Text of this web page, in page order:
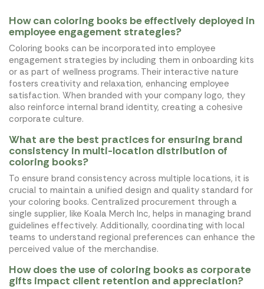
How can coloring books be effectively deployed in
employee engagement strategies?
Coloring books can be incorporated into employee
engagement strategies by including them in onboarding kits
or as part of wellness programs. Their interactive nature
fosters creativity and relaxation, enhancing employee
satisfaction. When branded with your company logo, they
also reinforce internal brand identity, creating a cohesive
corporate culture.
What are the best practices for ensuring brand
consistency in multi-location distribution of
coloring books?
To ensure brand consistency across multiple locations, it is
crucial to maintain a unified design and quality standard for
your coloring books. Centralized procurement through a
single supplier, like Koala Merch Inc, helps in managing brand
guidelines effectively. Additionally, coordinating with local
teams to understand regional preferences can enhance the
perceived value of the merchandise.
How does the use of coloring books as corporate
gifts impact client retention and appreciation?